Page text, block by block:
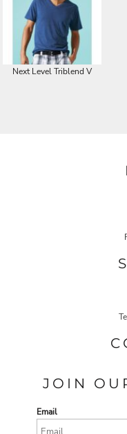
Next Level Triblend V
JOIN
Email